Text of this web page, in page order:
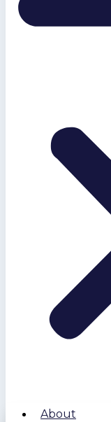
About